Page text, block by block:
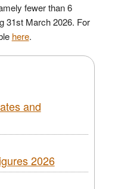
fewer than 6
31st March 2026. For
here.
and
2026